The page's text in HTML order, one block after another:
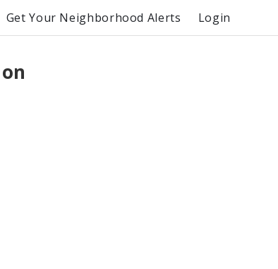
Get Your Neighborhood Alerts Login